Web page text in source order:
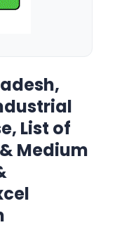
List of
Medium